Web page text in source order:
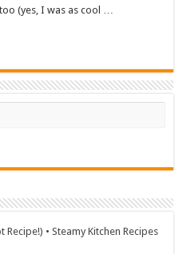
(yes, I was as cool …
Recipe!) • Steamy Kitchen Recipes